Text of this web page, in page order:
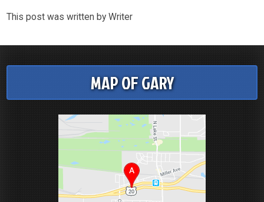
This post was written by Writer
MAP OF GARY